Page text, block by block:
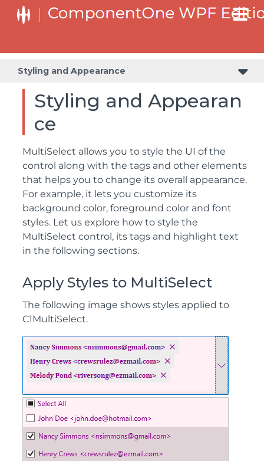
Styling and Appearance
Styling and Appearan
ce
MultiSelect allows you to style the UI of the
control along with the tags and other elements
that helps you to change its overall appearance.
For example, it lets you customize its
background color, foreground color and font
styles. Let us explore how to style the
MultiSelect control, its tags and highlight text
in the following sections.
Apply Styles to MultiSelect
The following image shows styles applied to
C1MultiSelect.